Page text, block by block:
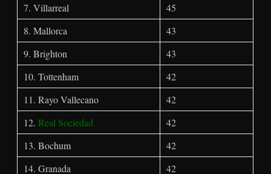
7. Villarreal
45
8. Mallorca
43
9. Brighton
43
10. Tottenham
42
11. Rayo Vallecano
42
12.Real Sociedad
42
13. Bochum
42
14. Granada
42